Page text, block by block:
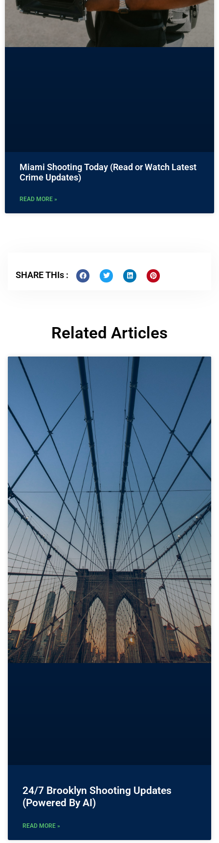
Miami Shooting Today (Read or Watch Latest
Crime Updates)
READ MORE »
SHARE THIs :
Related Articles
24/7 Brooklyn Shooting Updates
(Powered By AI)
READ MORE »